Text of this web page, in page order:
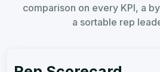
comparison on every KPI, a
a sortable rep